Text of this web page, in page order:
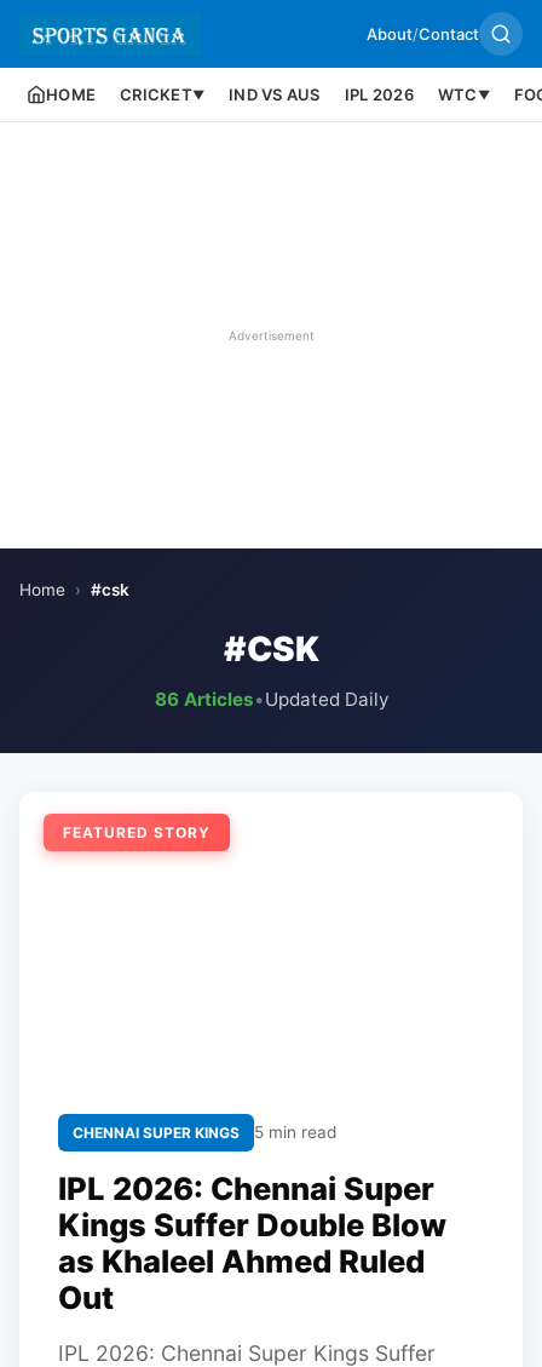
About/Contact
HOME CRICKET▼ IND VS AUS IPL 2026 WTC ▼
Advertisement
Home › #csk
#CSK
86 Articles•Updated Daily
FEATURED STORY
CHENNAI SUPER KINGS 5 min read
IPL 2026: Chennai Super
Kings Suffer Double Blow
as Khaleel Ahmed Ruled
Out
IPL 2026: Chennai Super Kings Suffer